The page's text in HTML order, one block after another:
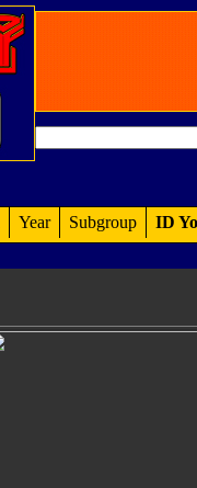
Year Subgroup ID